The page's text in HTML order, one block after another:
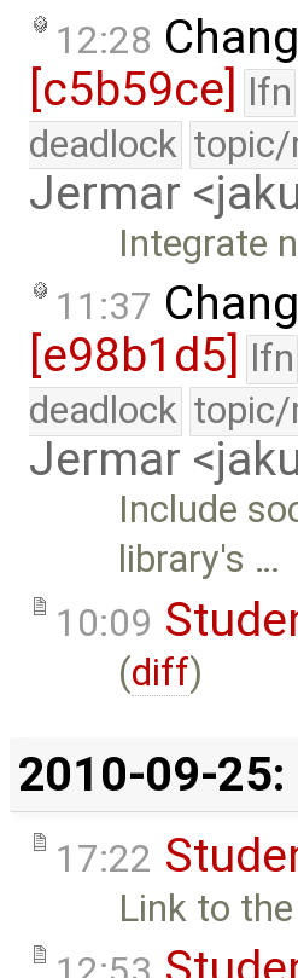
12:28
[c5b59ce] lfn
deadlock topic/
Jermar
Integrate
11:37
[e98b1d5] lfn
deadlock topic/
Jermar
Include
library's …
10:09
(diff)
2010-09-25:
17:22
Link to